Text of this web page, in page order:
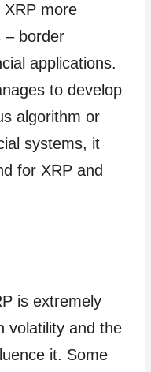
XRP more
– border
applications.
to develop
algorithm or
systems, it
for XRP and
is extremely
volatility and the
it. Some